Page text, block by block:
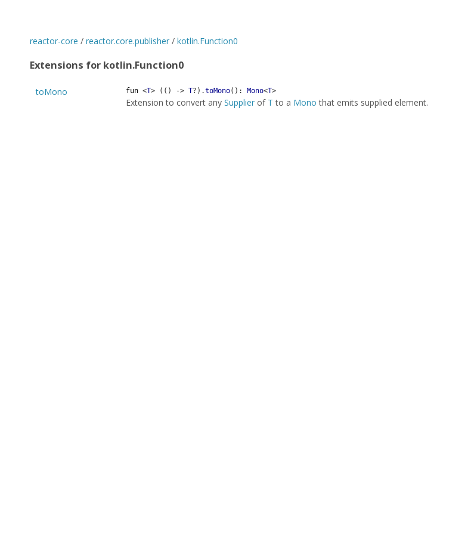
reactor-core / reactor.core.publisher / kotlin.Function0
Extensions for kotlin.Function0
toMono fun <T> ( ( ) -> T? ) .toMono( ) : Mono<T>
Extension to convert any Supplier of T to a Mono that emits supplied element.